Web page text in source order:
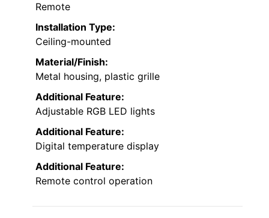
Remote
Installation Type:
Ceiling-mounted
Material/Finish:
Metal housing, plastic grille
Additional Feature:
Adjustable RGB LED lights
Additional Feature:
Digital temperature display
Additional Feature:
Remote control operation